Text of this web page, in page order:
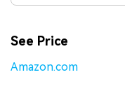
See Price
Amazon.com